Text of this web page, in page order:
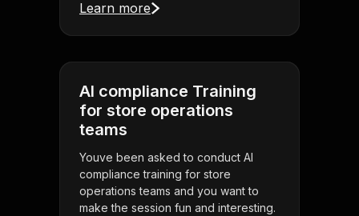
Learn more
AI compliance Training
for store operations
teams
Youve been asked to conduct AI
compliance training for store
operations teams and you want to
make the session fun and interesting.